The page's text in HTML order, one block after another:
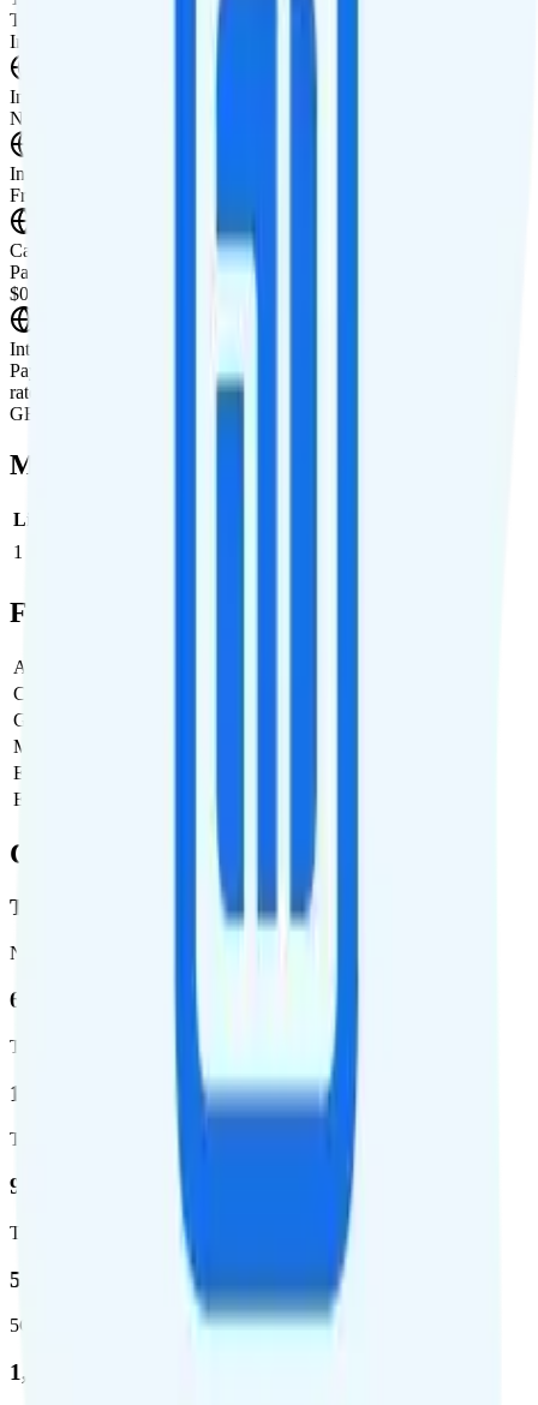
Tablet not supported
International Features
International Texting
Not supported.
International Calling
Free international calling to over 60+ countries.
Canada & Mexico Roaming
Pay-per-use rates are available in Canada and Mexico. Rates are
$0.05 per minute, $0.02 per text, and $40 per GB.
International Roaming
Pay-per-use rates available for international data roaming. Example
rates for Spain are $0.25 per minute, $0.05 per text, and $50 per
GB.
Multi-line Pricing Breakdown
Line
1
Full Cost Breakdown
Activation Fee
Carrier Fees
Government Taxes & Fees
Monthly plan cost
Estimated first month total
Estimated ongoing monthly cost
Coverage
T-Mobile
Network
62.7 %
Total coverage
1,962,291
Total square miles covered
99%
Total population covered
52.8 %
5G coverage
1,653,294